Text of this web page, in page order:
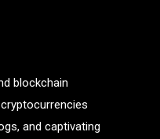
blockchain
and captivating